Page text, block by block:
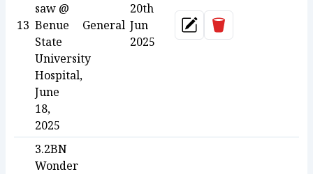
13
saw @
Benue
State
University
Hospital,
June
18,
2025
General
20th
Jun
2025
Update
Delete
3.2BN
Wonder